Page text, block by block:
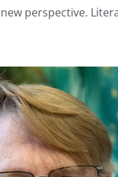
perspective.